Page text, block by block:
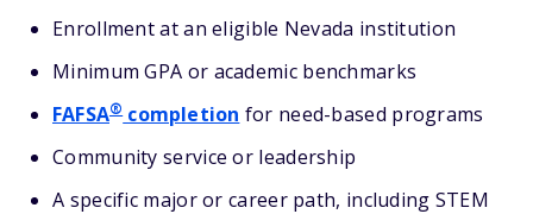
Enrollment at an eligible Nevada institution
Minimum GPA or academic benchmarks
FAFSA®completion for need-based programs
Community service or leadership
A specific major or career path, including STEM